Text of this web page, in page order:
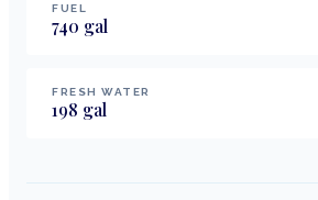
FUEL
740 gal
FRESH WATER
198 gal